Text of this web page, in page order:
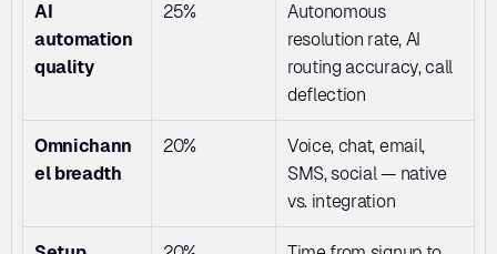
AI
automation
quality
25%
Autonomous
resolution rate, AI
routing accuracy, call
deflection
Omnichann
el breadth
20%
Voice, chat, email,
SMS, social — native
vs. integration